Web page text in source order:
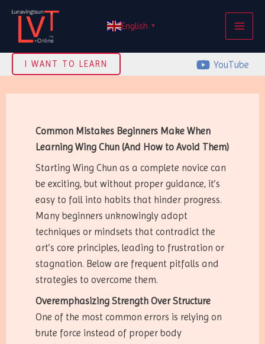
Skip
content
English ▼
I WANT TO LEARN YouTube
Common Mistakes Beginners Make When
Learning Wing Chun (And How to Avoid Them)
Starting Wing Chun as a complete novice can
be exciting, but without proper guidance, it’s
easy to fall into habits that hinder progress.
Many beginners unknowingly adopt
techniques or mindsets that contradict the
art’s core principles, leading to frustration or
stagnation. Below are frequent pitfalls and
strategies to overcome them.
Overemphasizing Strength Over Structure
One of the most common errors is relying on
brute force instead of proper body